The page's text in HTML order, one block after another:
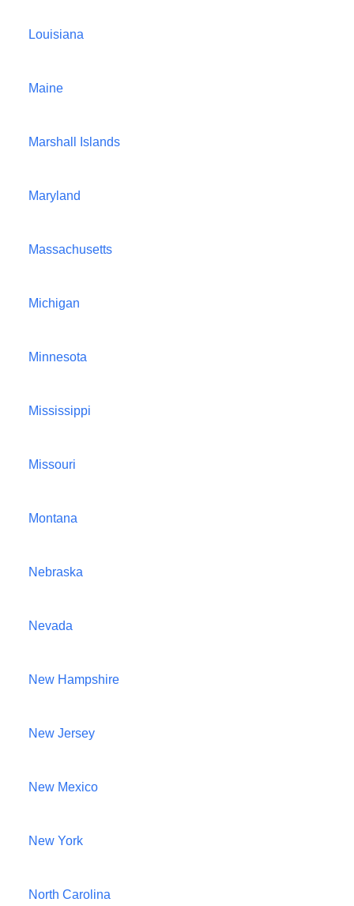
Louisiana
Maine
Marshall Islands
Maryland
Massachusetts
Michigan
Minnesota
Mississippi
Missouri
Montana
Nebraska
Nevada
New Hampshire
New Jersey
New Mexico
New York
North Carolina